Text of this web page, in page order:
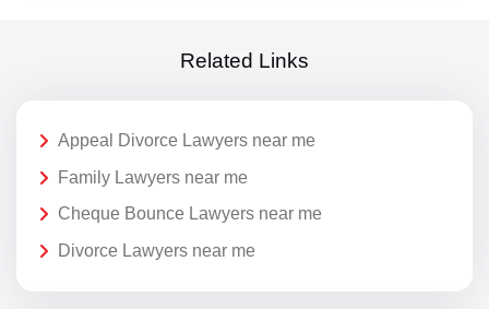
Related Links
Appeal Divorce Lawyers near me
Family Lawyers near me
Cheque Bounce Lawyers near me
Divorce Lawyers near me